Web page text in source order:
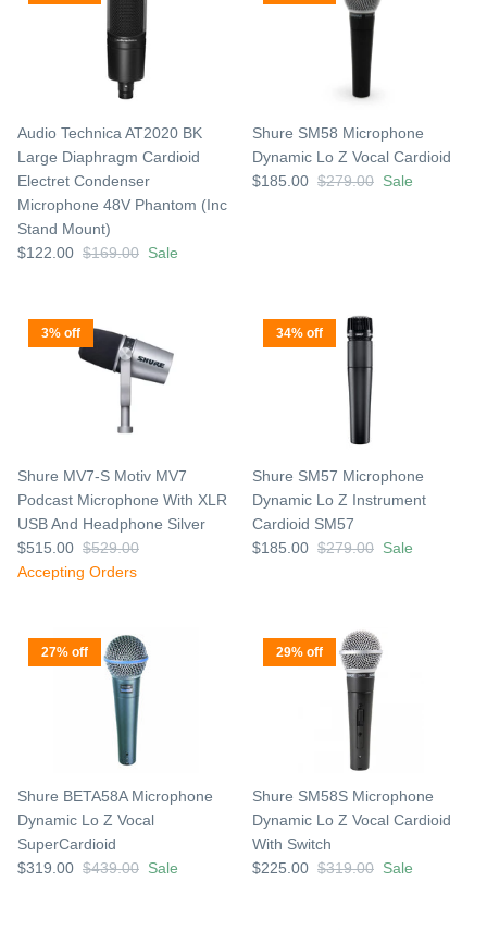
Audio Technica AT2020 BK
Large Diaphragm Cardioid
Electret Condenser
Microphone 48V Phantom (Inc
Stand Mount)
$122.00 $169.00 Sale
Shure SM58 Microphone
Dynamic Lo Z Vocal Cardioid
$185.00 $279.00 Sale
3% off
Shure MV7-S Motiv MV7
Podcast Microphone With XLR
USB And Headphone Silver
$515.00 $529.00
Accepting Orders
34% off
Shure SM57 Microphone
Dynamic Lo Z Instrument
Cardioid SM57
$185.00 $279.00 Sale
27% off
Shure BETA58A Microphone
Dynamic Lo Z Vocal
SuperCardioid
$319.00 $439.00 Sale
29% off
Shure SM58S Microphone
Dynamic Lo Z Vocal Cardioid
With Switch
$225.00 $319.00 Sale